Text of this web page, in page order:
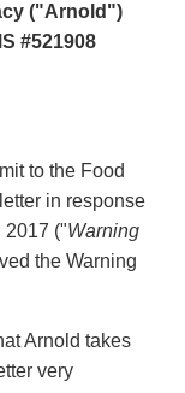
("Arnold")
#521908
to the Food
in response
2017 ("Warning
the Warning
Arnold takes
very